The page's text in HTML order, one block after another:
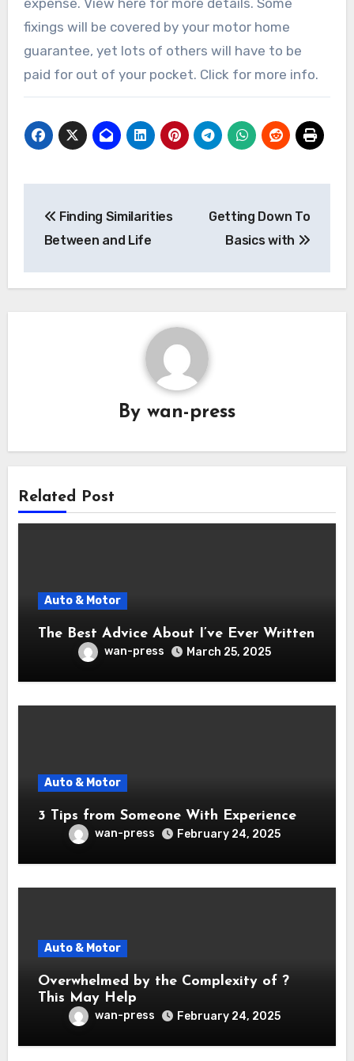
fixings will be covered by your motor home
guarantee, yet lots of others will have to be
paid for out of your pocket. Click for more info.
navigation
Finding Similarities
Between and Life
Getting Down To
Basics with
By wan-press
Related Post
Auto & Motor
The Best Advice About I’ve Ever Written
wan-press March 25, 2025
Auto & Motor
3 Tips from Someone With Experience
wan-press February 24, 2025
Auto & Motor
Overwhelmed by the Complexity of ?
This May Help
wan-press February 24, 2025